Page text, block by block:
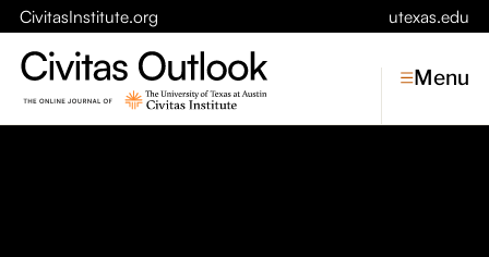
CivitasInstitute.org utexas.edu
Menu